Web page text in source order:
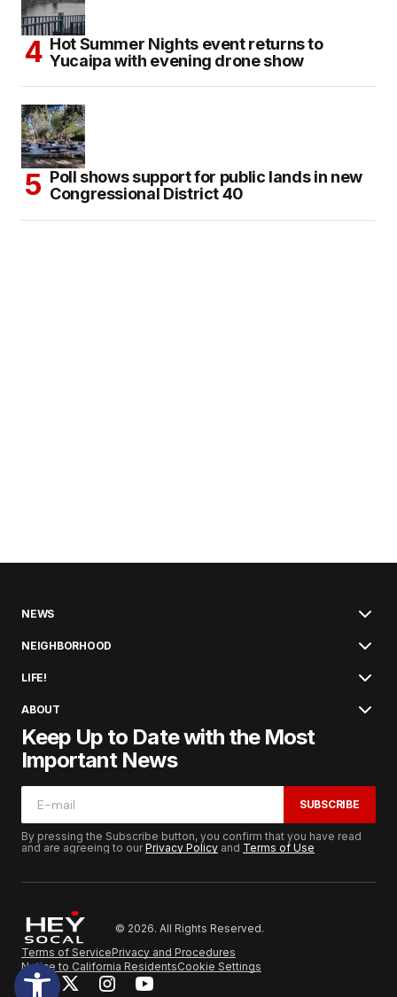
Hot Summer Nights event returns to
Yucaipa with evening drone show
Poll shows support for public lands in new
Congressional District 40
NEWS
NEIGHBORHOOD
LIFE!
ABOUT
Keep Up to Date with the Most
Important News
SUBSCRIBE
By pressing the Subscribe button, you confirm that you have read
and are agreeing to ourPrivacy Policy and Terms of Use
© 2026. All Rights Reserved.
Terms of ServicePrivacy and Procedures
Notice to California ResidentsCookie Settings